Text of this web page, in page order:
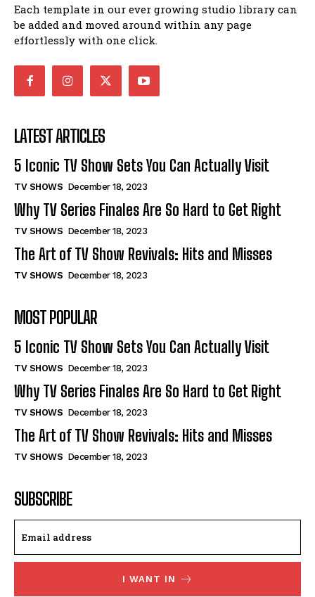
Each template in our ever growing studio library can
be added and moved around within any page
effortlessly with one click.
LATEST ARTICLES
5 Iconic TV Show Sets You Can Actually Visit
TV SHOWS December 18, 2023
Why TV Series Finales Are So Hard to Get Right
TV SHOWS December 18, 2023
The Art of TV Show Revivals: Hits and Misses
TV SHOWS December 18, 2023
MOST POPULAR
5 Iconic TV Show Sets You Can Actually Visit
TV SHOWS December 18, 2023
Why TV Series Finales Are So Hard to Get Right
TV SHOWS December 18, 2023
The Art of TV Show Revivals: Hits and Misses
TV SHOWS December 18, 2023
SUBSCRIBE
I WANT IN